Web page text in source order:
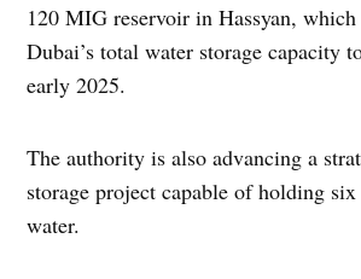
120 MIG reservoir in Hassyan,
Dubai’s total water storage capacity
early 2025.
The authority is also advancing a
storage project capable of holding
water.